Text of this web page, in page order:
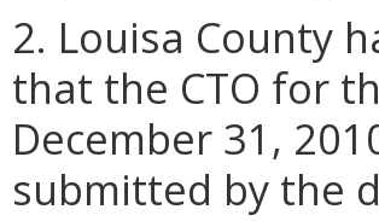
2. Louisa County
that the CTO for
December 31,
submitted by the